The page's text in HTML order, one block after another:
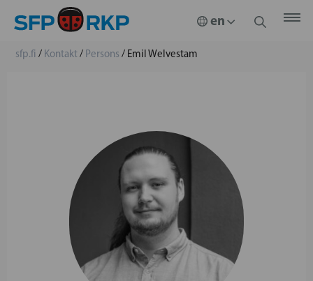
sfp.fi / Kontakt/ Persons / Emil Welvestam